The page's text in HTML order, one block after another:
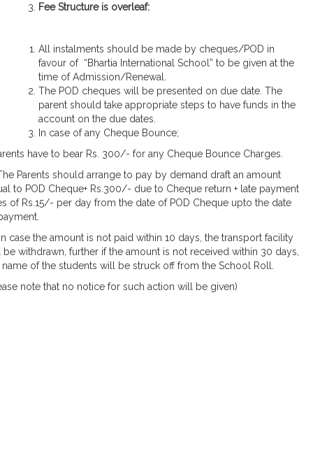
Fee Structure is overleaf:
All instalments should be made by cheques/POD in
favour of “Bhartia International School” to be given at the
time of Admission/Renewal.
The POD cheques will be presented on due date. The
parent should take appropriate steps to have funds in the
account on the due dates.
In case of any Cheque Bounce;
have to bear Rs. 300/- for any Cheque Bounce Charges.
Parents should arrange to pay by demand draft an amount
to POD Cheque+ Rs.300/- due to Cheque return + late payment
of Rs.15/- per day from the date of POD Cheque upto the date
case the amount is not paid within 10 days, the transport facility
be withdrawn, further if the amount is not received within 30 days,
name of the students will be struck off from the School Roll.
note that no notice for such action will be given)